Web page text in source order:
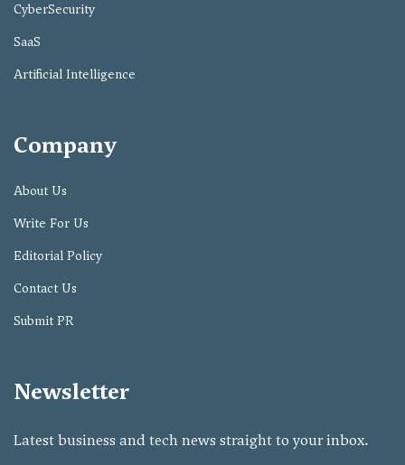
CyberSecurity
SaaS
Artificial Intelligence
Company
About Us
Write For Us
Editorial Policy
Contact Us
Submit PR
Newsletter
Latest business and tech news straight to your inbox.